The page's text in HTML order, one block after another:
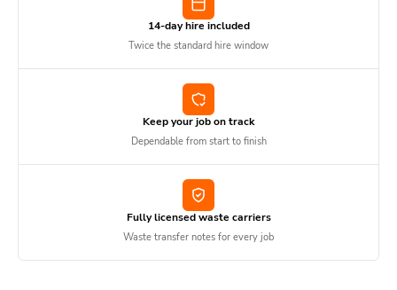
14-day hire included
Twice the standard hire window
Keep your job on track
Dependable from start to finish
Fully licensed waste carriers
Waste transfer notes for every job